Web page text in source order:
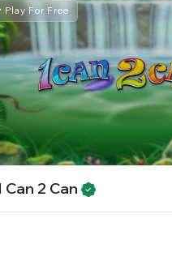
Play For Free
Can 2 Can